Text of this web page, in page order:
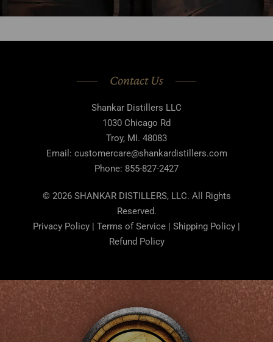
Contact Us
Shankar Distillers LLC
1030 Chicago Rd
Troy, MI. 48083
Email: customercare@shankardistillers.com
Phone: 855-827-2427
© 2026 SHANKAR DISTILLERS, LLC. All Rights
Reserved.
Privacy Policy | Terms of Service | Shipping Policy |
Refund Policy